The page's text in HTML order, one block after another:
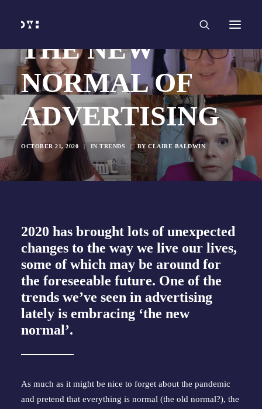
SERVICES
Web Design
Web Development
Marketing
Social Media
Video and Animation
ABOUT
INSIGHTS
CONTACT
THE NEW
NORMAL OF
ADVERTISING
OCTOBER 21, 2020 | IN TRENDS | BY CLAIRE BALDWIN
2020 has brought lots of unexpected
changes to the way we live our lives,
some of which may be around for
the foreseeable future. One of the
trends we’ve seen in advertising
lately is embracing ‘the new
normal’.
As much as it might be nice to forget about the pandemic
and pretend that everything is normal (the old normal?), the